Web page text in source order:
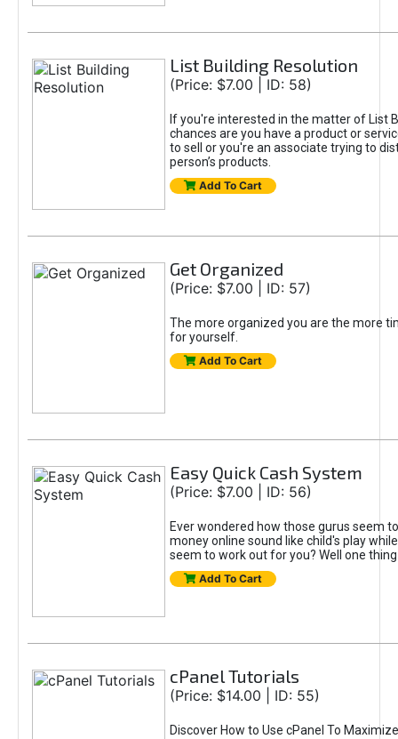
List Building Resolution
(Price: $7.00 | ID: 58)
If you're interested in the matter of List
chances are you have a product or
to sell or you're an associate trying to
person’s products.
Add To Cart
Get Organized
(Price: $7.00 | ID: 57)
The more organized you are the more
for yourself.
Add To Cart
Easy Quick Cash System
(Price: $7.00 | ID: 56)
Ever wondered how those gurus seem
money online sound like child's play
seem to work out for you? Well one
Add To Cart
cPanel Tutorials
(Price: $14.00 | ID: 55)
Discover How to Use cPanel To